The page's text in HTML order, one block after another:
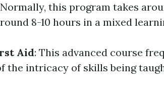
this program takes
8-10 hours in a mixed
Aid: This advanced course
the intricacy of skills being